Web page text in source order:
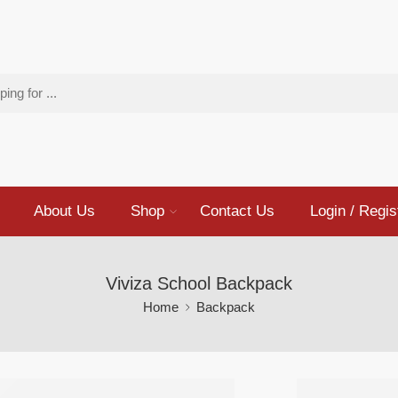
About Us Shop Contact Us Login /
Viviza School Backpack
Home Backpack